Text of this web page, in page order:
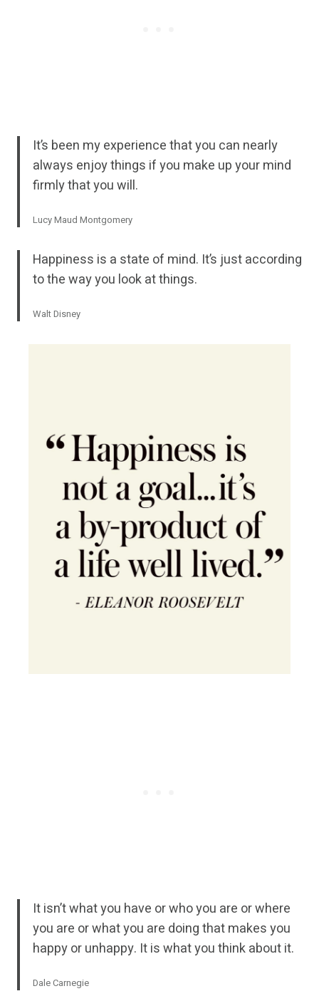
It’s been my experience that you can nearly
always enjoy things if you make up your mind
firmly that you will.
Lucy Maud Montgomery
Happiness is a state of mind. It’s just according
to the way you look at things.
Walt Disney
It isn’t what you have or who you are or where
you are or what you are doing that makes you
happy or unhappy. It is what you think about it.
Dale Carnegie